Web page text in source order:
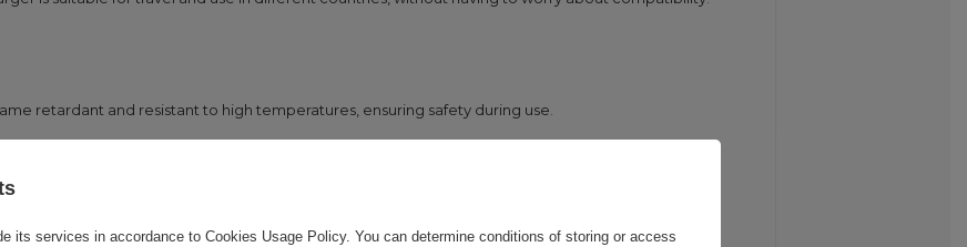
retardant and resistant to high temperatures, ensuring safety during use.
selects the appropriate charging parameters, protecting the battery and increasing efficiency.
its services in accordance to Cookies Usage Policy. You can determine conditions of storing or access